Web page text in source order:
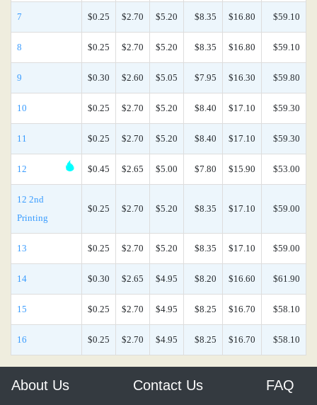
7 $0.25 $2.70 $5.20 $8.35 $16.80 $59.10
8 $0.25 $2.70 $5.20 $8.35 $16.80 $59.10
9 $0.30 $2.60 $5.05 $7.95 $16.30 $59.80
10 $0.25 $2.70 $5.20 $8.40 $17.10 $59.30
11 $0.25 $2.70 $5.20 $8.40 $17.10 $59.30
12 $0.45 $2.65 $5.00 $7.80 $15.90 $53.00
12 2nd
Printing
$0.25 $2.70 $5.20 $8.35 $17.10 $59.00
13 $0.25 $2.70 $5.20 $8.35 $17.10 $59.00
14 $0.30 $2.65 $4.95 $8.20 $16.60 $61.90
15 $0.25 $2.70 $4.95 $8.25 $16.70 $58.10
16 $0.25 $2.70 $4.95 $8.25 $16.70 $58.10
About Us Contact Us FAQ